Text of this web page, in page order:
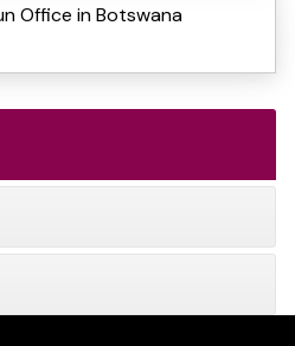
Office in Botswana